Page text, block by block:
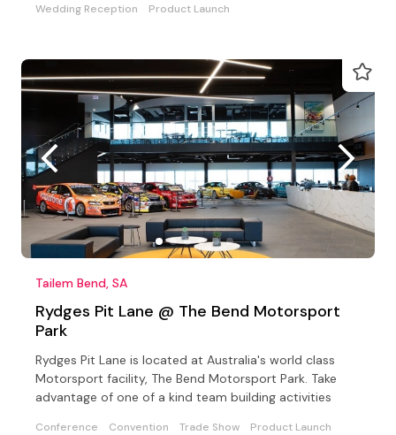
Wedding Reception
Product Launch
Tailem Bend, SA
Rydges Pit Lane @ The Bend Motorsport
Park
Rydges Pit Lane is located at Australia's world class
Motorsport facility, The Bend Motorsport Park. Take
advantage of one of a kind team building activities
Conference Convention Trade Show
Product Launch